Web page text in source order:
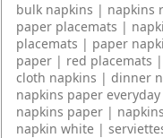
bulk napkins |
paper placemats |
placemats | paper
paper | red placemats
cloth napkins | dinner
napkins paper
napkins paper |
napkin white |